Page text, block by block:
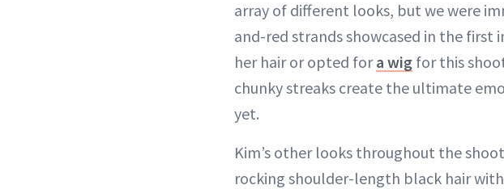
array of different looks, but we were
and-red strands showcased in the first
her hair or opted fora wig for this
chunky streaks create the ultimate
yet.
Kim’s other looks throughout the
rocking shoulder-length black hair with